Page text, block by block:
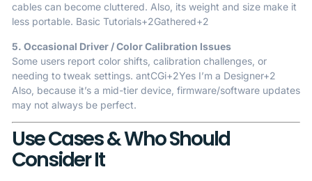
cables can become cluttered. Also, its weight and size make it
less portable. Basic Tutorials+2Gathered+2
5. Occasional Driver / Color Calibration Issues
Some users report color shifts, calibration challenges, or
needing to tweak settings. antCGi+2Yes I’m a Designer+2
Also, because it’s a mid-tier device, firmware/software updates
may not always be perfect.
Use Cases & Who Should
Consider It